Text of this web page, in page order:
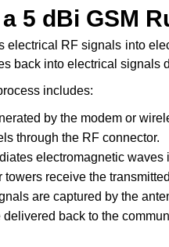
5 dBi GSM
electrical RF signals into
back into electrical signals
includes:
by the modem or
through the RF connector.
electromagnetic waves
towers receive the
are captured by the
back to the